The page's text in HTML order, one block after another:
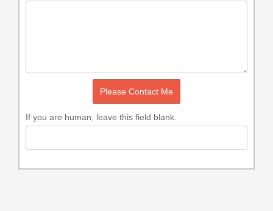
Please Contact Me
If you are human, leave this field blank.